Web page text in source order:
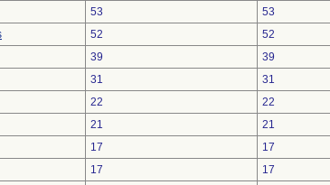
53
53
52
52
39
39
31
31
22
22
21
21
17
17
17
17